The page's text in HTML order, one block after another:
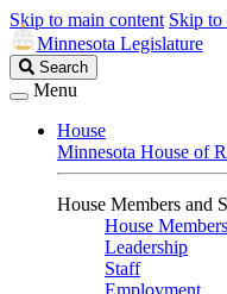
Skip to main content Skip to
Minnesota Legislature
Search
Legislature
Search
Menu
House
Minnesota House of
House Members and
House Members
Leadership
Staff
Employment